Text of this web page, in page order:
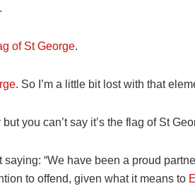
of St George.
. So I’m a little bit lost with that
you can’t say it’s the flag of St
“We have been a proud
to offend, given what it means to